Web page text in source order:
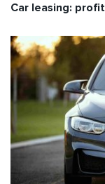
Car leasing: